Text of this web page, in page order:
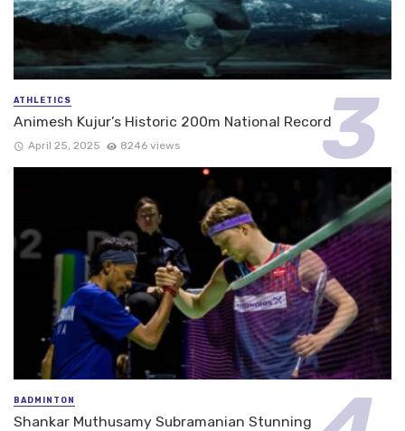
ATHLETICS
Animesh Kujur’s Historic 200m National Record
April 25, 2025 8246 views
BADMINTON
Shankar Muthusamy Subramanian Stunning